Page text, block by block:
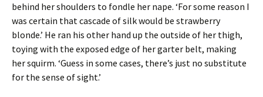
behind her shoulders to fondle her nape. ‘For some reason I
was certain that cascade of silk would be strawberry
blonde.’ He ran his other hand up the outside of her thigh,
toying with the exposed edge of her garter belt, making
her squirm. ‘Guess in some cases, there’s just no substitute
for the sense of sight.’